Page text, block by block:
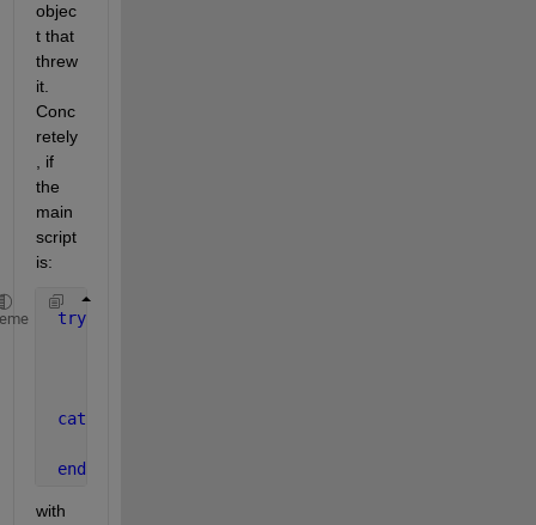
objec
t that
threw
it.
Conc
retely
, if
the
main
script
is:
try
catch
end
with